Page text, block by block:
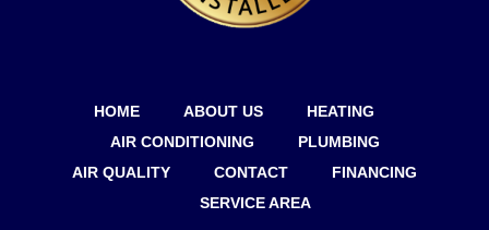
HOME ABOUT US
HEATING
AIR CONDITIONING
PLUMBING
AIR QUALITY
CONTACT
FINANCING
SERVICE AREA